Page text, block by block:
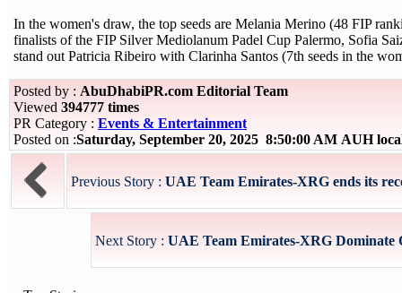
In the women's draw, the top seeds are Melania Merino (48 FIP
finalists of the FIP Silver Mediolanum Padel Cup Palermo, Sofia
stand out Patricia Ribeiro with Clarinha Santos (7th seeds in the
Posted by : AbuDhabiPR.com Editorial Team
Viewed 394777 times
PR Category : Events & Entertainment
Posted on :Saturday, September 20, 2025 8:50:00 AM AUH
Previous Story : UAE Team Emirates-XRG ends its
Next Story : UAE Team Emirates-XRG Dominate